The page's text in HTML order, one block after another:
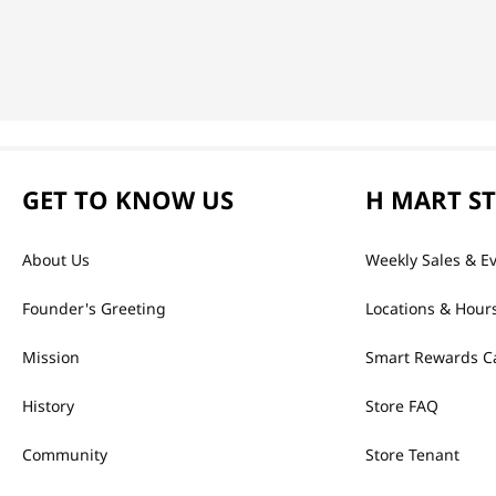
GET TO KNOW US
About Us
Founder's Greeting
Mission
History
Community
H MART
Weekly Sales &
Locations &
Smart Rewards
Store FAQ
Store Tenant